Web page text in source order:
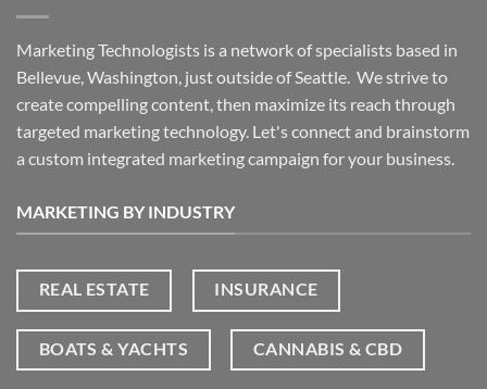
Marketing Technologists is a network of specialists based in
Bellevue, Washington, just outside of Seattle. We strive to
create compelling content, then maximize its reach through
targeted marketing technology. Let's connect and brainstorm
a custom integrated marketing campaign for your business.
MARKETING BY INDUSTRY
REAL ESTATE INSURANCE
BOATS & YACHTS CANNABIS & CBD